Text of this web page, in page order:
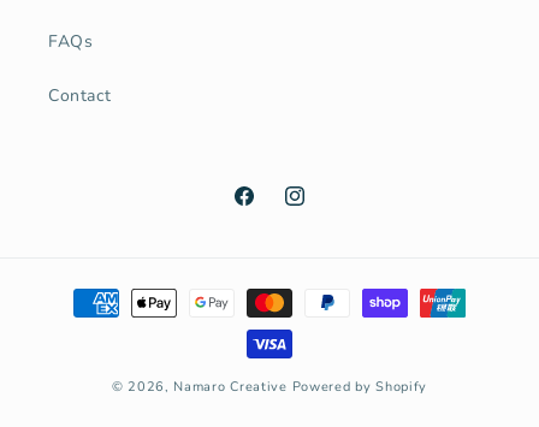
FAQs
Contact
FacebookInstagram
Payment
methods
© 2026, Namaro Creative Powered by Shopify